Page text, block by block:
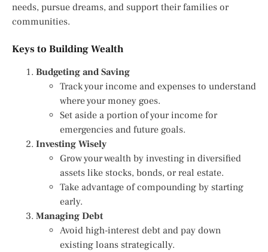
needs, pursue dreams, and support their families or
communities.
Keys to Building Wealth
Budgeting and Saving
Track your income and expenses to understand
where your money goes.
Set aside a portion of your income for
emergencies and future goals.
Investing Wisely
Grow your wealth by investing in diversified
assets like stocks, bonds, or real estate.
Take advantage of compounding by starting
early.
Managing Debt
Avoid high-interest debt and pay down
existing loans strategically.